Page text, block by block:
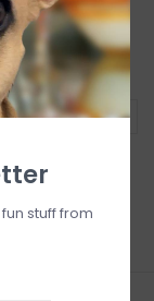
stuff from